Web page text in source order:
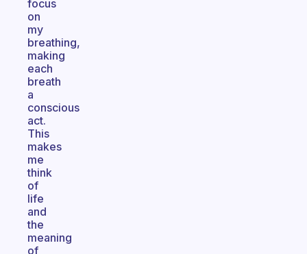
focus
on
my
breathing,
making
each
breath
a
conscious
act.
This
makes
me
think
of
life
and
the
meaning
of